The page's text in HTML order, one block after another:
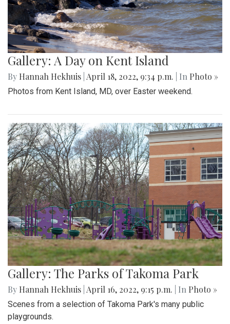
Gallery: A Day on Kent Island
By Hannah Hekhuis April 18, 2022, 9:34 p.m. | In Photo »
Photos from Kent Island, MD, over Easter weekend.
Gallery: The Parks of Takoma Park
By Hannah Hekhuis April 16, 2022, 9:15 p.m. | In Photo »
Scenes from a selection of Takoma Park's many public
playgrounds.